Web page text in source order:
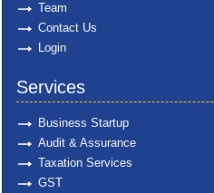
Team
Contact Us
Login
Services
Business Startup
Audit & Assurance
Taxation Services
GST